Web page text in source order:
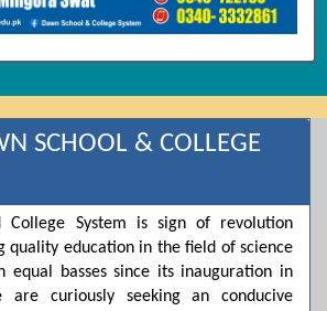
SCHOOL & COLLEGE
College System is sign of revolution
quality education in the field of science
equal basses since its inauguration in
are curiously seeking an conducive